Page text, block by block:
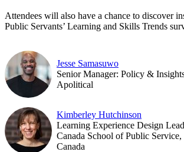
Attendees will also have a chance to discover
Public Servants’ Learning and Skills Trends
Jesse Samasuwo
Senior Manager: Policy &
Apolitical
Kimberley Hutchinson
Learning Experience Design Lead
Canada School of Public
Canada